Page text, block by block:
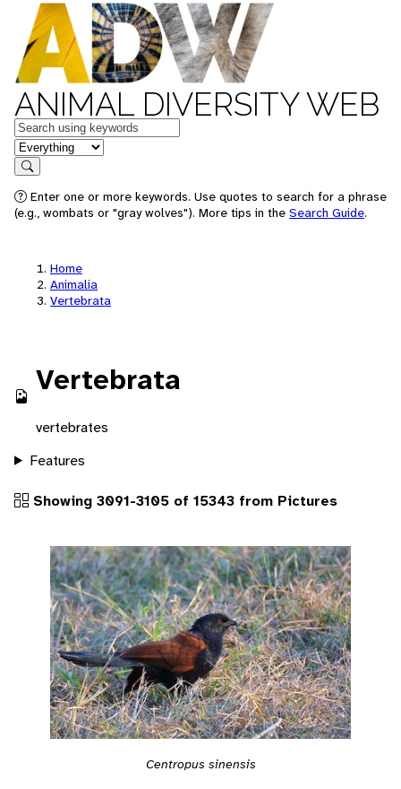
ANIMAL DIVERSITY WEB
Keywords
in feature
Search
Enter one or more keywords. Use quotes to search for a phrase
(e.g., wombats or "gray wolves"). More tips in the Search Guide.
Home
Animalia
Vertebrata
Vertebrata
vertebrates
Features
Showing 3091-3105 of 15343 from Pictures
Centropus sinensis